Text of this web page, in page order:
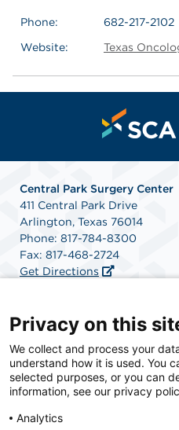
Phone:
682-217-2102
Website:
Texas
Central Park Surgery Center
411 Central Park Drive
Arlington, Texas 76014
Phone: 817-784-8300
Fax: 817-468-2724
Get Directions
SCA Health is a national
committed to improving
Health is the partner of
Privacy on this
We collect and process your
understand how it is used. You
selected purposes, or you can
information, see our privacy
Analytics